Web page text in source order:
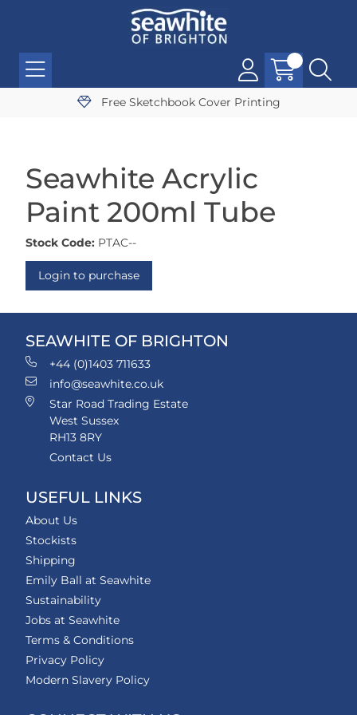
Free Sketchbook Cover Printing
Seawhite Acrylic
Paint 200ml Tube
Stock Code: PTAC--
Login to purchase
SEAWHITE OF BRIGHTON
+44 (0)1403 711633
info@seawhite.co.uk
Star Road Trading Estate
West Sussex
RH13 8RY
Contact Us
USEFUL LINKS
About Us
Stockists
Shipping
Emily Ball at Seawhite
Sustainability
Jobs at Seawhite
Terms & Conditions
Privacy Policy
Modern Slavery Policy